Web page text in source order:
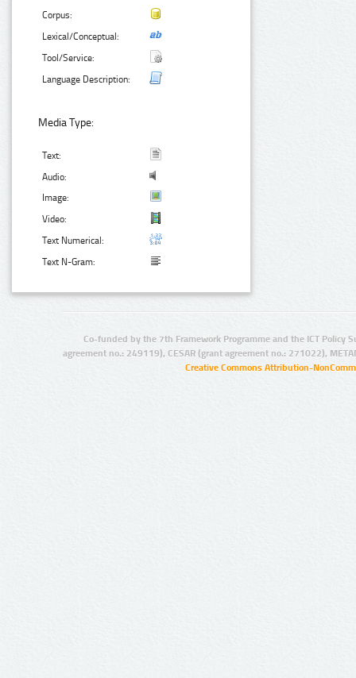
Corpus:
Lexical/Conceptual:
Tool/Service:
Language Description:
Media Type:
Text:
Audio:
Image:
Video:
Text Numerical:
Text N-Gram:
Co-funded by the 7th Framework Programme and the ICT Policy
agreement no.: 249119), CESAR (grant agreement no.: 271022),
Creative Commons Attribution-